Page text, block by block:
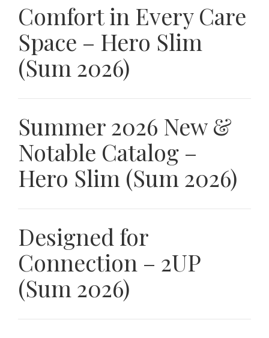
Comfort in Every Care
Space – Hero Slim
(Sum 2026)
Summer 2026 New &
Notable Catalog –
Hero Slim (Sum 2026)
Designed for
Connection – 2UP
(Sum 2026)